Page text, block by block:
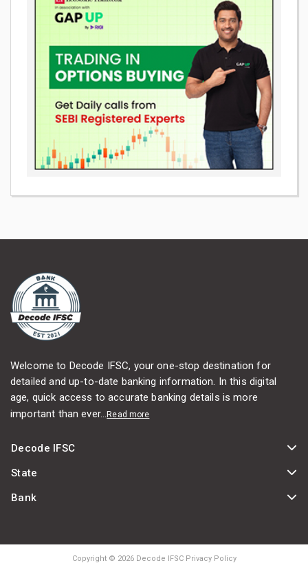
Welcome to Decode IFSC, your one-stop destination for
detailed and up-to-date banking information. In this digital
age, quick access to accurate banking details is more
important than ever...Read more
Decode IFSC
State
Bank
Copyright © 2026 Decode IFSC Privacy Policy